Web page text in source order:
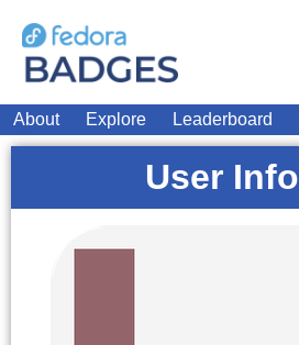
About Explore Leaderboard
User Info